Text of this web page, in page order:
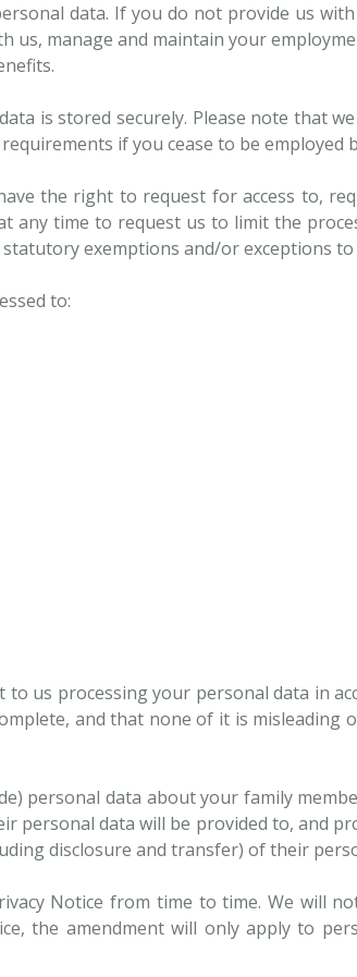
data. If you do not provide us
us, manage and maintain your
is stored securely. Please note that
if you cease to be employed
the right to request for access to,
any time to request us to limit the
exemptions and/or exceptions to
to:
us processing your personal data in
and that none of it is
personal data about your family
personal data will be provided to, and
disclosure and transfer) of their
Notice from time to time. We will
the amendment will only apply to